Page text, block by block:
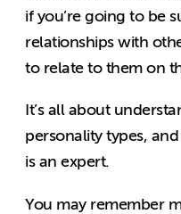
if you’re going to be
relationships with
to relate to them on
It’s all about
personality types,
is an expert.
You may remember